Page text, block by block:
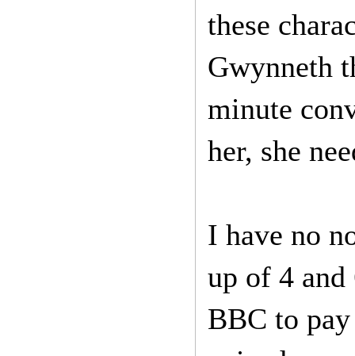
these
Gwynneth
minute
her, she
I have no
up of 4 and
BBC to